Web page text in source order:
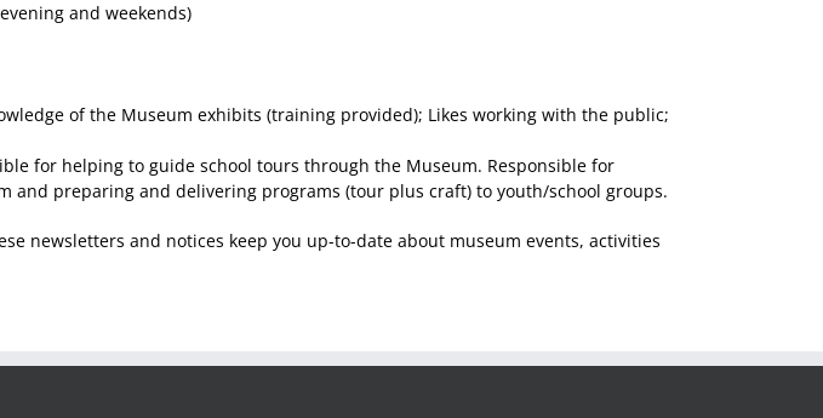
and weekends)
of the Museum exhibits (training provided); Likes working with the public;
for helping to guide school tours through the Museum. Responsible for
preparing and delivering programs (tour plus craft) to youth/school groups.
newsletters and notices keep you up-to-date about museum events, activities